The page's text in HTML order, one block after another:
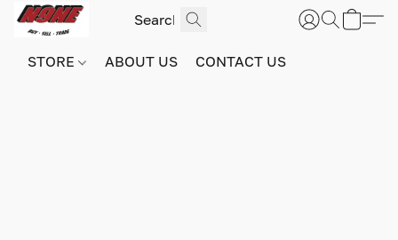
STORE ABOUT US CONTACT US